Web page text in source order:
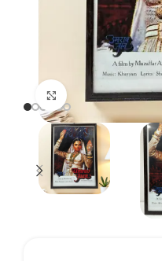
Click to enlarge